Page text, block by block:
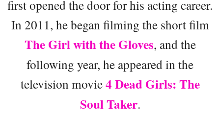
first opened the door for his acting career.
In 2011, he began filming the short film
The Girl with the Gloves, and the
following year, he appeared in the
television movie4 Dead Girls: The
Soul Taker.